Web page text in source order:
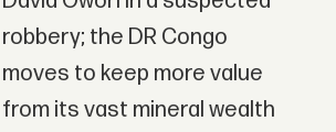
robbery; the DR Congo
moves to keep more value
from its vast mineral wealth